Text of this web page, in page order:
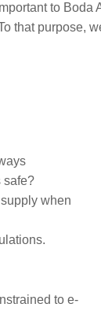
to
that
safe?
when
to e-